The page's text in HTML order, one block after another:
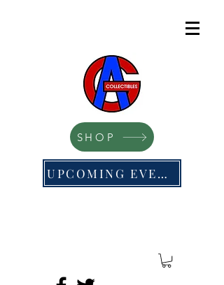
SHOP
UPCOMING EVENTS